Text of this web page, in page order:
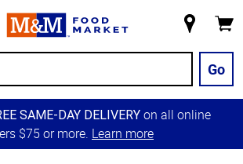
Store
Go
SAME-DAY DELIVERY on all online
$75 or more. Learn more